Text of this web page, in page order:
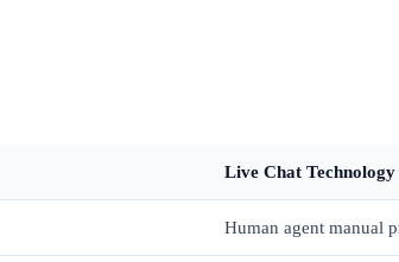
Live Chat Technology
Human agent manual